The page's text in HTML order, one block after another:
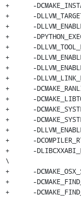
+      -
+      -
+      -
+      -
+      -
+      -
+      -
+      -
+      -
+      -
+      -
+      -
+      -
+      -
+      -
\
+      -
+      -
+      -